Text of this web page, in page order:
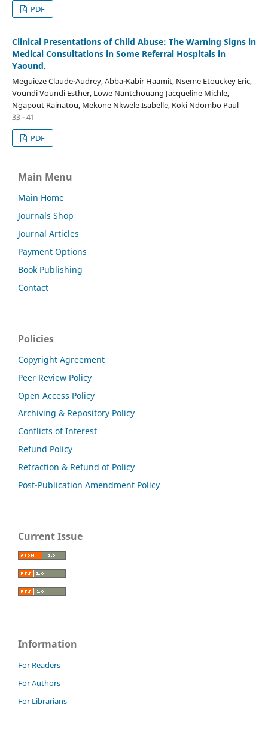
PDF
Clinical Presentations of Child Abuse: The Warning Signs in
Medical Consultations in Some Referral Hospitals in
Yaound.
Meguieze Claude-Audrey, Abba-Kabir Haamit, Nseme Etouckey Eric,
Voundi Voundi Esther, Lowe Nantchouang Jacqueline Michle,
Ngapout Rainatou, Mekone Nkwele Isabelle, Koki Ndombo Paul
33 - 41
PDF
Main Menu
Main Home
Journals Shop
Journal Articles
Payment Options
Book Publishing
Contact
Policies
Copyright Agreement
Peer Review Policy
Open Access Policy
Archiving & Repository Policy
Conflicts of Interest
Refund Policy
Retraction & Refund of Policy
Post-Publication Amendment Policy
Current Issue
Information
For Readers
For Authors
For Librarians